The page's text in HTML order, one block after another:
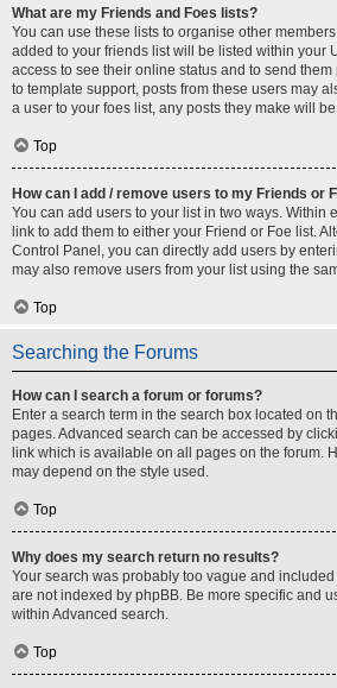
What are my Friends and Foes lists?
You can use these lists to organise other
added to your friends list will be listed within your
access to see their online status and to send
to template support, posts from these users may
a user to your foes list, any posts they make will
Top
How can I add / remove users to my Friends or
You can add users to your list in two ways. Within
link to add them to either your Friend or Foe list.
Control Panel, you can directly add users by
may also remove users from your list using the
Top
Searching the Forums
How can I search a forum or forums?
Enter a search term in the search box located on
pages. Advanced search can be accessed by
link which is available on all pages on the forum.
may depend on the style used.
Top
Why does my search return no results?
Your search was probably too vague and
are not indexed by phpBB. Be more specific and
within Advanced search.
Top